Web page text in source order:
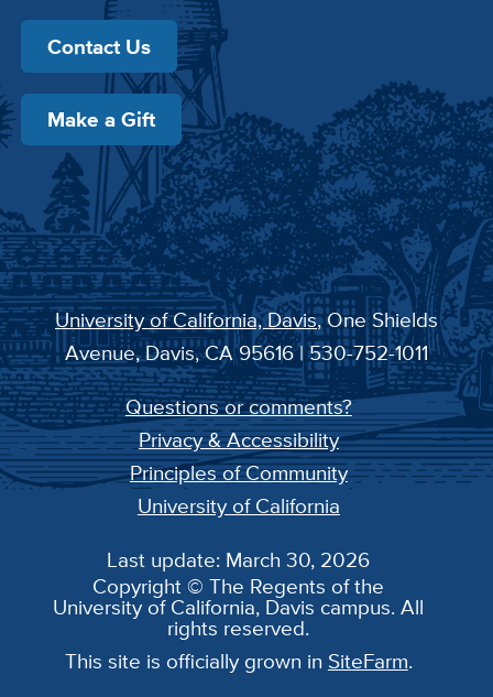
Contact Us
Make a Gift
University of California, Davis, One Shields
Avenue, Davis, CA 95616 | 530-752-1011
Questions or comments?
Privacy & Accessibility
Principles of Community
University of California
Last update: March 30, 2026
Copyright © The Regents of the
University of California, Davis campus. All
rights reserved.
This site is officially grown in SiteFarm.